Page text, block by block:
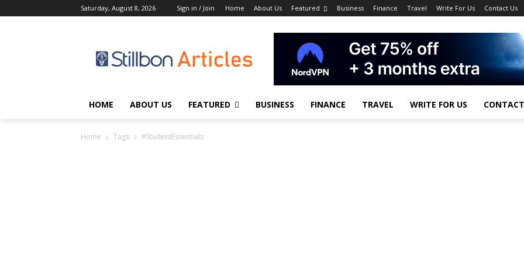
Saturday, August 8, 2026 Sign in / Join Home About Us Featured Business Finance Travel Write For Us Contact Us
HOME ABOUT US FEATURED BUSINESS FINANCE TRAVEL WRITE FOR US
Home Tags #StudentEssentials